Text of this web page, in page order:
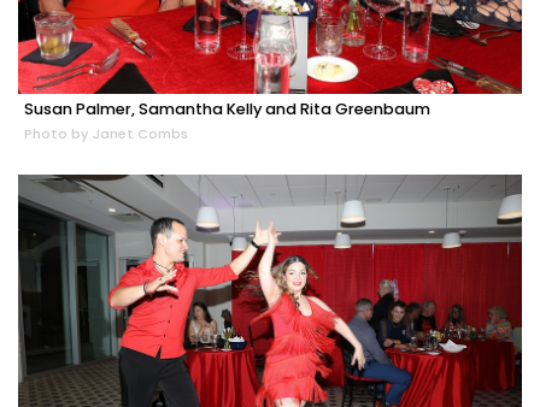
Susan Palmer, Samantha Kelly and Rita Greenbaum
Photo by Janet Combs